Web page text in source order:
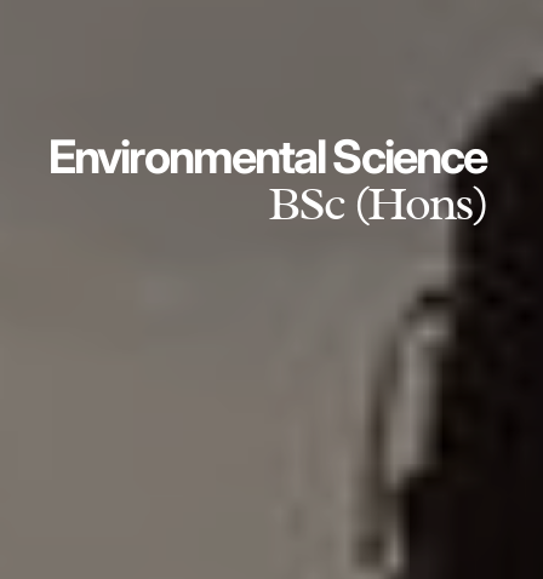
Environmental Science
BSc (Hons)